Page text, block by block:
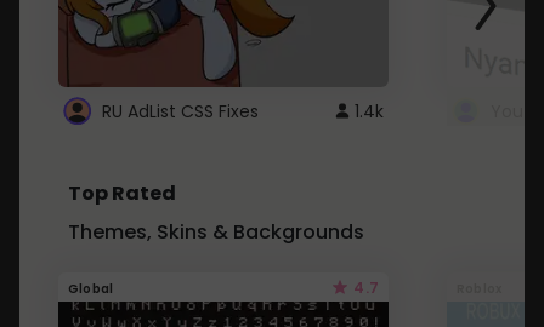
RU AdList CSS Fixes 1.4k
Top Rated
Themes, Skins & Backgrounds
Global 4.7